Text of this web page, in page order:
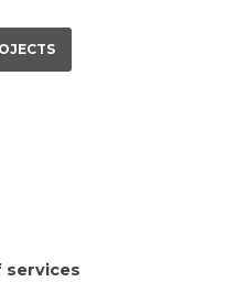
services